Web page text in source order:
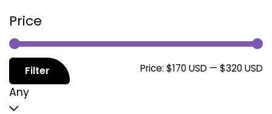
Price
Filter Price: $170 USD — $320 USD
Any